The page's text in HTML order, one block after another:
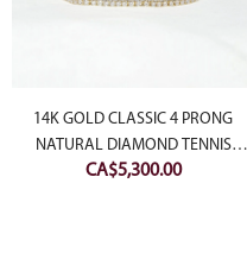
14K GOLD CLASSIC 4 PRONG
NATURAL DIAMOND TENNIS
BRACELET
CA$5,300.00